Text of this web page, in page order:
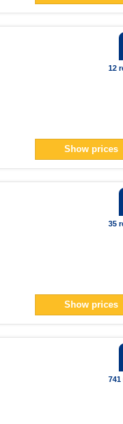
12
Show prices
35
Show prices
741